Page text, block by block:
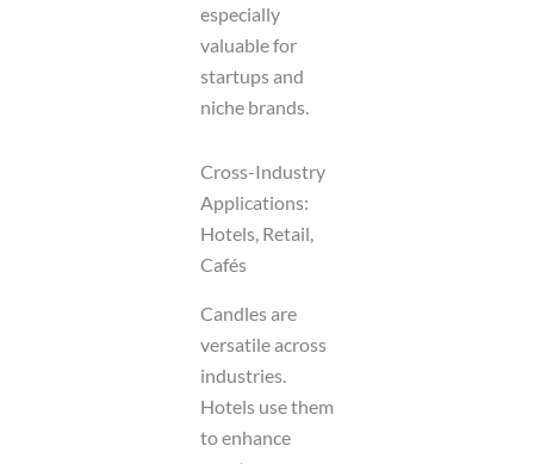
especially
valuable for
startups and
niche brands.
Cross-Industry
Applications:
Hotels, Retail,
Cafés
Candles are
versatile across
industries.
Hotels use them
to enhance